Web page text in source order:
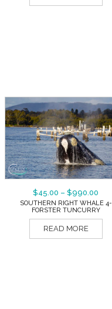
$45.00 – $990.00
SOUTHERN RIGHT WHALE 4-
FORSTER TUNCURRY
READ MORE